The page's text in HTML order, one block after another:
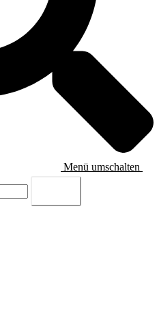
Menü umschalten